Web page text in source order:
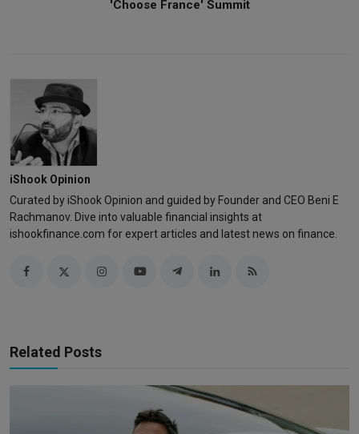
'Choose France' Summit
iShook Opinion
Curated by iShook Opinion and guided by Founder and CEO Beni E
Rachmanov. Dive into valuable financial insights at
ishookfinance.com for expert articles and latest news on finance.
Related Posts